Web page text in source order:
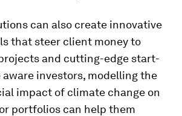
can also create innovative
that steer client money to
and cutting-edge start-
aware investors, modelling the
impact of climate change on
portfolios can help them